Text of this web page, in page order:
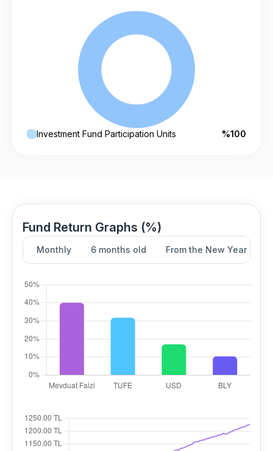
Investment Fund Participation Units %100
Fund Return Graphs (%)
Monthly 6 months old From the New Year